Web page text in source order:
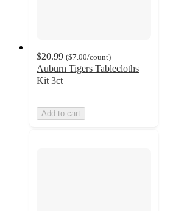
$20.99 ($7.00/count)
Auburn Tigers Tablecloths
Kit 3ct
Add to cart